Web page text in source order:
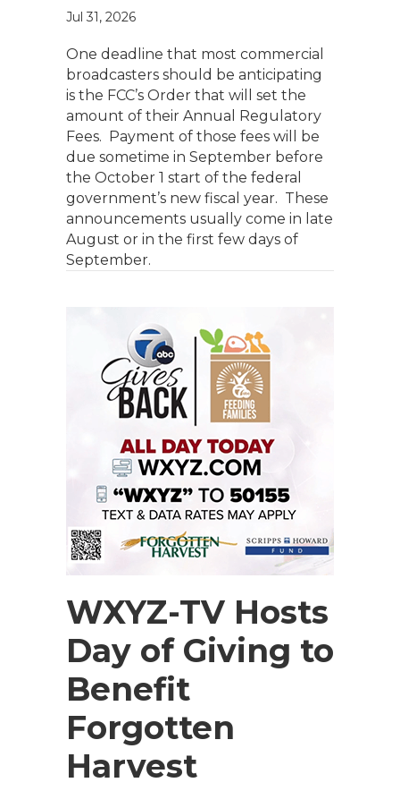
Jul 31, 2026
One deadline that most commercial
broadcasters should be anticipating
is the FCC’s Order that will set the
amount of their Annual Regulatory
Fees. Payment of those fees will be
due sometime in September before
the October 1 start of the federal
government’s new fiscal year. These
announcements usually come in late
August or in the first few days of
September.
WXYZ-TV Hosts
Day of Giving to
Benefit
Forgotten
Harvest